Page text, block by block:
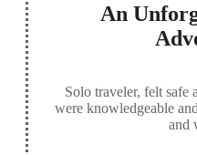
An
Solo traveler, felt safe
were knowledgeable
and